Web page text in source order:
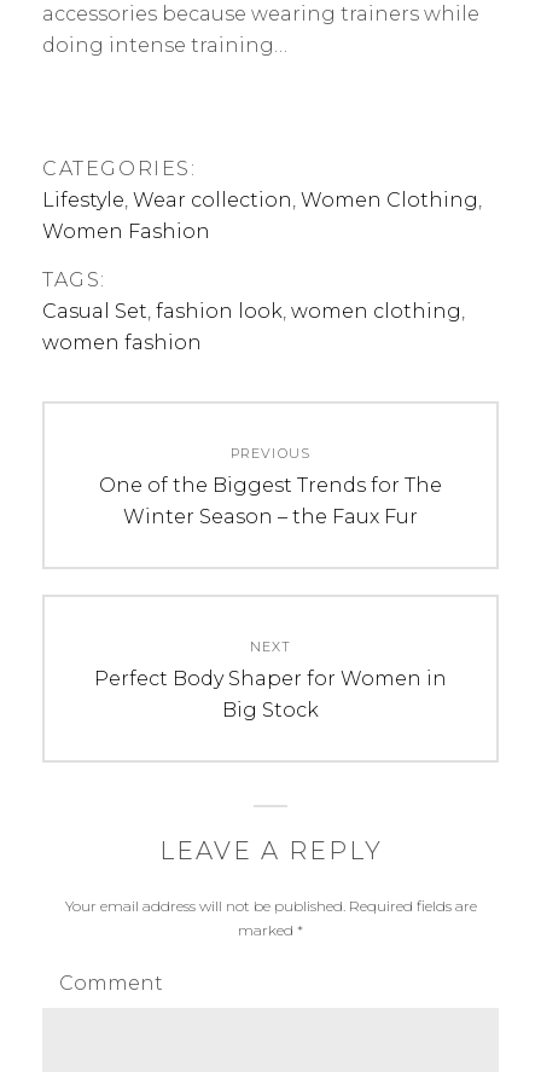
accessories because wearing trainers while
doing intense training…
CATEGORIES:
Lifestyle Wear collection Women Clothing
Women Fashion
TAGS:
Casual Set fashion look women clothing
women fashion
navigation
PREVIOUS
Previous
post:
One of the Biggest Trends for The
Winter Season – the Faux Fur
NEXT
Next
Perfect Body Shaper for Women in
Big Stock
LEAVE A REPLY
Your email address will not be published. Required fields are
marked *
Comment